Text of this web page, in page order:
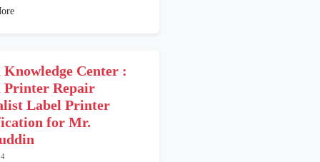
Knowledge Center :
Printer Repair
Label Printer
for Mr.